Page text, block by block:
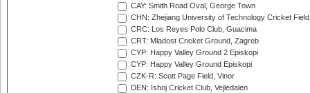
CAY: Smith Road Oval, George Town
CHN: Zhejiang University of Technology Cricket
CRC: Los Reyes Polo Club, Guacima
CRT: Mladost Cricket Ground, Zagreb
CYP: Happy Valley Ground 2 Episkopi
CYP: Happy Valley Ground Episkopi
CZK-R: Scott Page Field, Vinor
DEN: Ishoj Cricket Club, Vejledalen